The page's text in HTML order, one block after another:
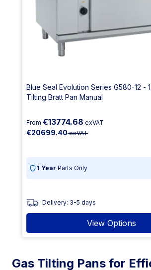
Blue Seal Evolution Series G580-12 -
Tilting Bratt Pan Manual
From €13774.68 exVAT
€20699.40exVAT
1 Year Parts Only
Delivery: 3-5 days
View Options
Gas Tilting Pans for